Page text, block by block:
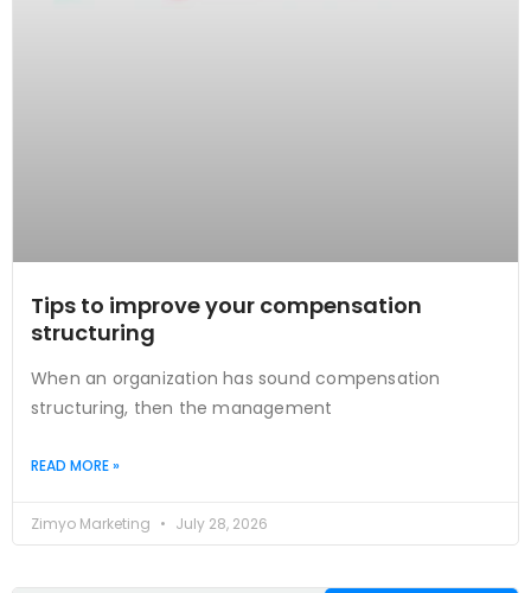
Tips to improve your compensation
structuring
When an organization has sound compensation
structuring, then the management
READ MORE »
Zimyo Marketing July 28, 2026